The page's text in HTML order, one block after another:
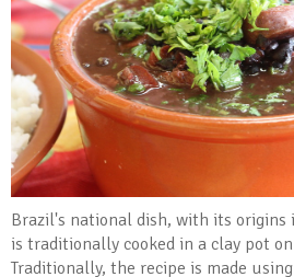
Brazil's national dish, with its origins
is traditionally cooked in a clay pot
Traditionally, the recipe is made